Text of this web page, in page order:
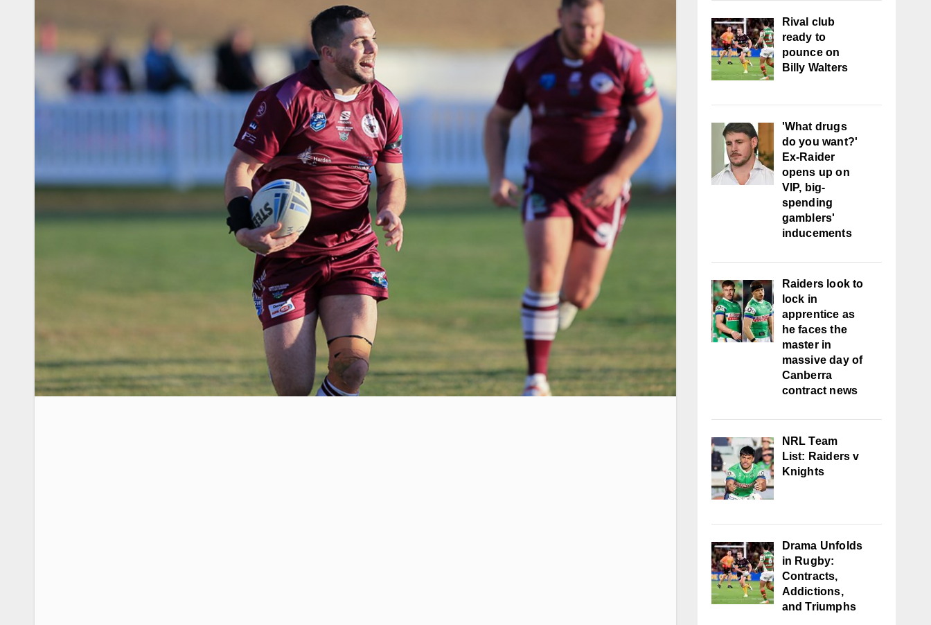
Rival club
ready to
pounce on
Billy Walters
'What drugs
do you want?'
Ex-Raider
opens up on
VIP, big-
spending
gamblers'
inducements
Raiders look to
lock in
apprentice as
he faces the
master in
massive day of
Canberra
contract news
NRL Team
List: Raiders v
Knights
Drama Unfolds
in Rugby:
Contracts,
Addictions,
and Triumphs